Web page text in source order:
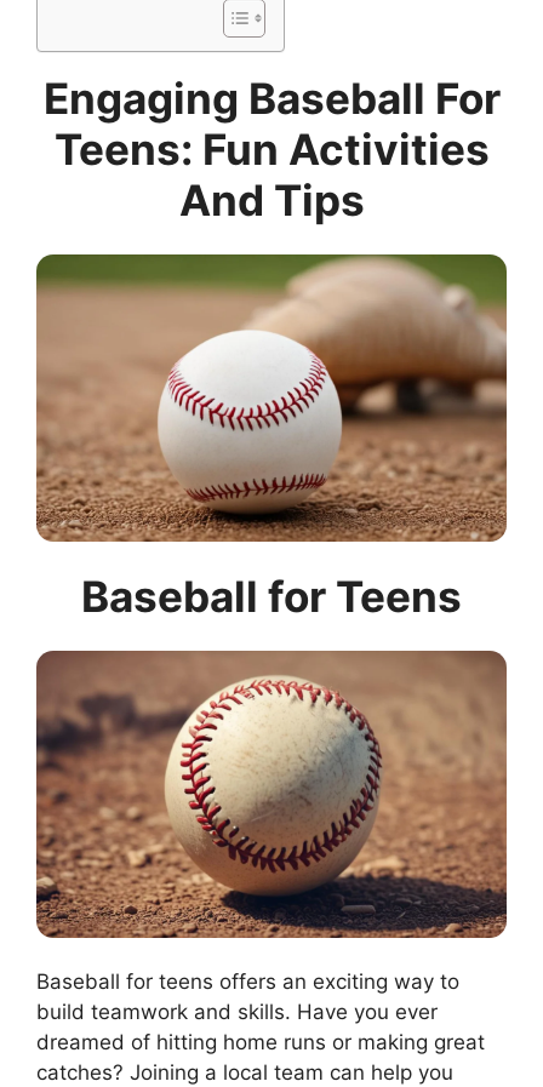
Engaging Baseball For
Teens: Fun Activities
And Tips
Baseball for Teens
Baseball for teens offers an exciting way to
build teamwork and skills. Have you ever
dreamed of hitting home runs or making great
catches? Joining a local team can help you